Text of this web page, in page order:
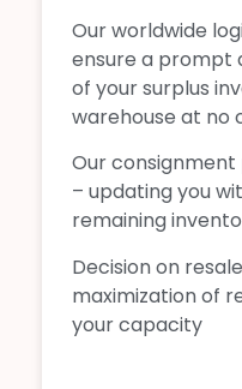
Our worldwide
ensure a prompt
of your surplus
warehouse at no
Our
– updating you
remaining
Decision on
maximization of
your capacity